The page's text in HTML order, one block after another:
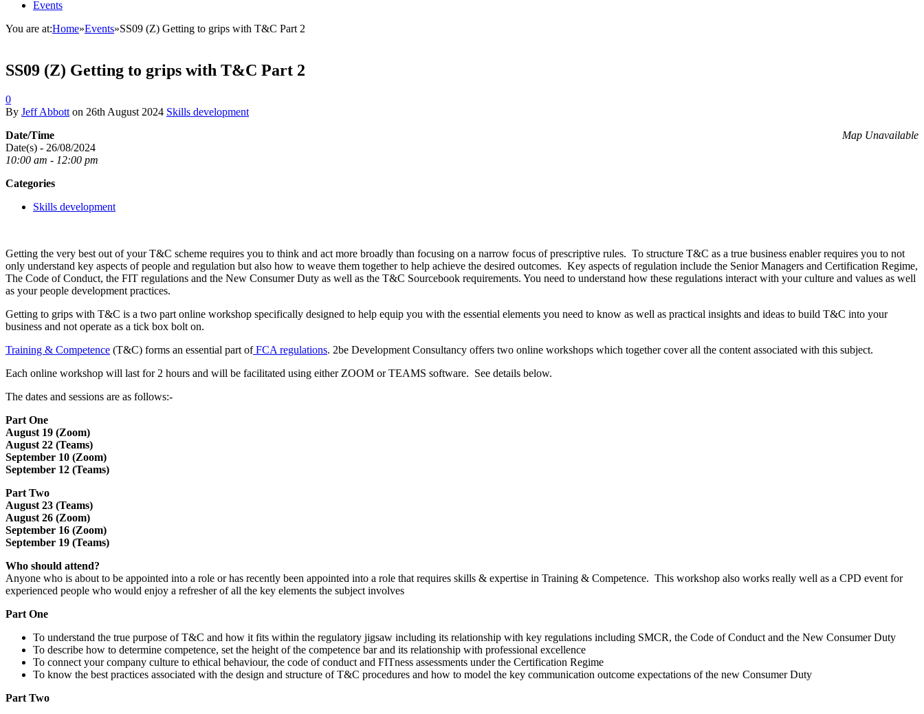
Events
You are at:Home»Events»SS09 (Z) Getting to grips with T&C Part 2
SS09 (Z) Getting to grips with T&C Part 2
0
By Jeff Abbott on 26th August 2024 Skills development
Map Unavailable
Date/Time
Date(s) - 26/08/2024
10:00 am - 12:00 pm
Categories
Skills development
Getting the very best out of your T&C scheme requires you to think and act more broadly than focusing on a narrow focus of prescriptive rules. To structure T&C as a true business enabler requires you to not
only understand key aspects of people and regulation but also how to weave them together to help achieve the desired outcomes. Key aspects of regulation include the Senior Managers and Certification Regime,
The Code of Conduct, the FIT regulations and the New Consumer Duty as well as the T&C Sourcebook requirements. You need to understand how these regulations interact with your culture and values as well
as your people development practices.
Getting to grips with T&C is a two part online workshop specifically designed to help equip you with the essential elements you need to know as well as practical insights and ideas to build T&C into your
business and not operate as a tick box bolt on.
Training & Competence (T&C) forms an essential part ofFCA regulations. 2be Development Consultancy offers two online workshops which together cover all the content associated with this subject.
Each online workshop will last for 2 hours and will be facilitated using either ZOOM or TEAMS software. See details below.
The dates and sessions are as follows:-
Part One
August 19 (Zoom)
August 22 (Teams)
September 10 (Zoom)
September 12 (Teams)
Part Two
August 23 (Teams)
August 26 (Zoom)
September 16 (Zoom)
September 19 (Teams)
Who should attend?
Anyone who is about to be appointed into a role or has recently been appointed into a role that requires skills & expertise in Training & Competence. This workshop also works really well as a CPD event for
experienced people who would enjoy a refresher of all the key elements the subject involves
Part One
To understand the true purpose of T&C and how it fits within the regulatory jigsaw including its relationship with key regulations including SMCR, the Code of Conduct and the New Consumer Duty
To describe how to determine competence, set the height of the competence bar and its relationship with professional excellence
To connect your company culture to ethical behaviour, the code of conduct and FITness assessments under the Certification Regime
To know the best practices associated with the design and structure of T&C procedures and how to model the key communication outcome expectations of the new Consumer Duty
Part Two